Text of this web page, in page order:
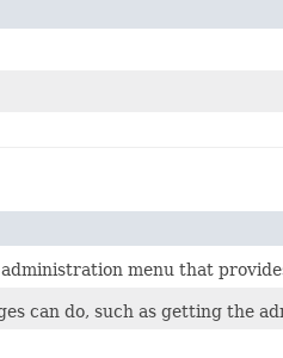
menu that
can do, such as getting the